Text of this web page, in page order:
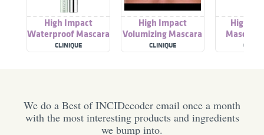
High Impact
Waterproof Mascara
CLINIQUE
High Impact
Volumizing Mascara
CLINIQUE
High
Mascara
We do a Best of INCIDecoder email once a month
with the most interesting products and ingredients
we bump into.